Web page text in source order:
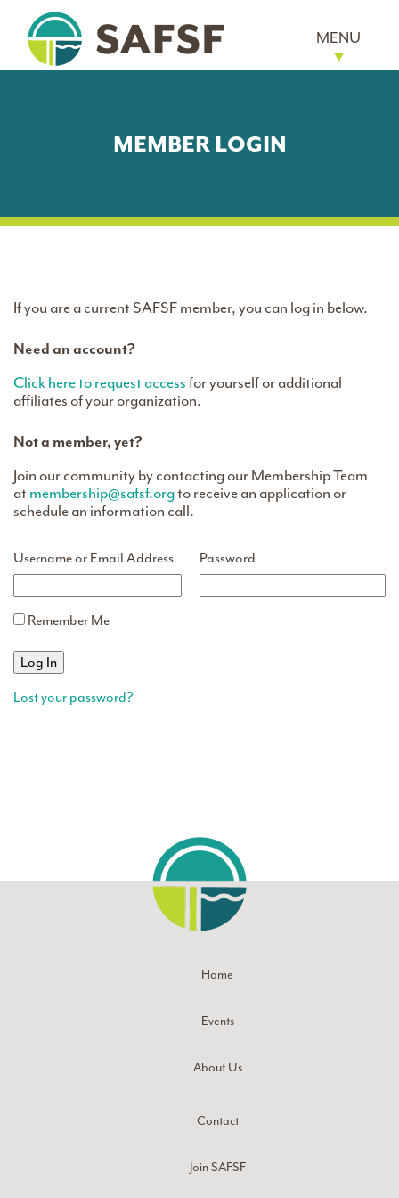
MENU
MEMBER LOGIN
If you are a current SAFSF member, you can log in below.
Need an account?
Click here to request accessfor yourself or additional
affiliates of your organization.
Not a member, yet?
Join our community by contacting our Membership Team
at membership@safsf.orgto receive an application or
schedule an information call.
Username or Email Address Password
Remember Me
Lost your password?
Home
Events
About Us
Contact
Join SAFSF